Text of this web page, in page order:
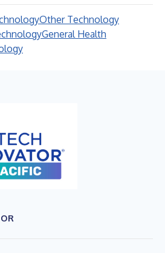
Other Technology
General Health